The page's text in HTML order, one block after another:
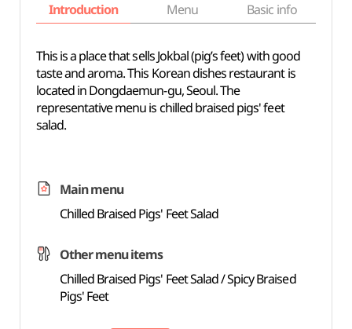
Introduction Menu Basic info
This is a place that sells Jokbal (pig’s feet) with good
taste and aroma. This Korean dishes restaurant is
located in Dongdaemun-gu, Seoul. The
representative menu is chilled braised pigs' feet
salad.
Main menu
Chilled Braised Pigs' Feet Salad
Other menu items
Chilled Braised Pigs' Feet Salad / Spicy Braised
Pigs' Feet